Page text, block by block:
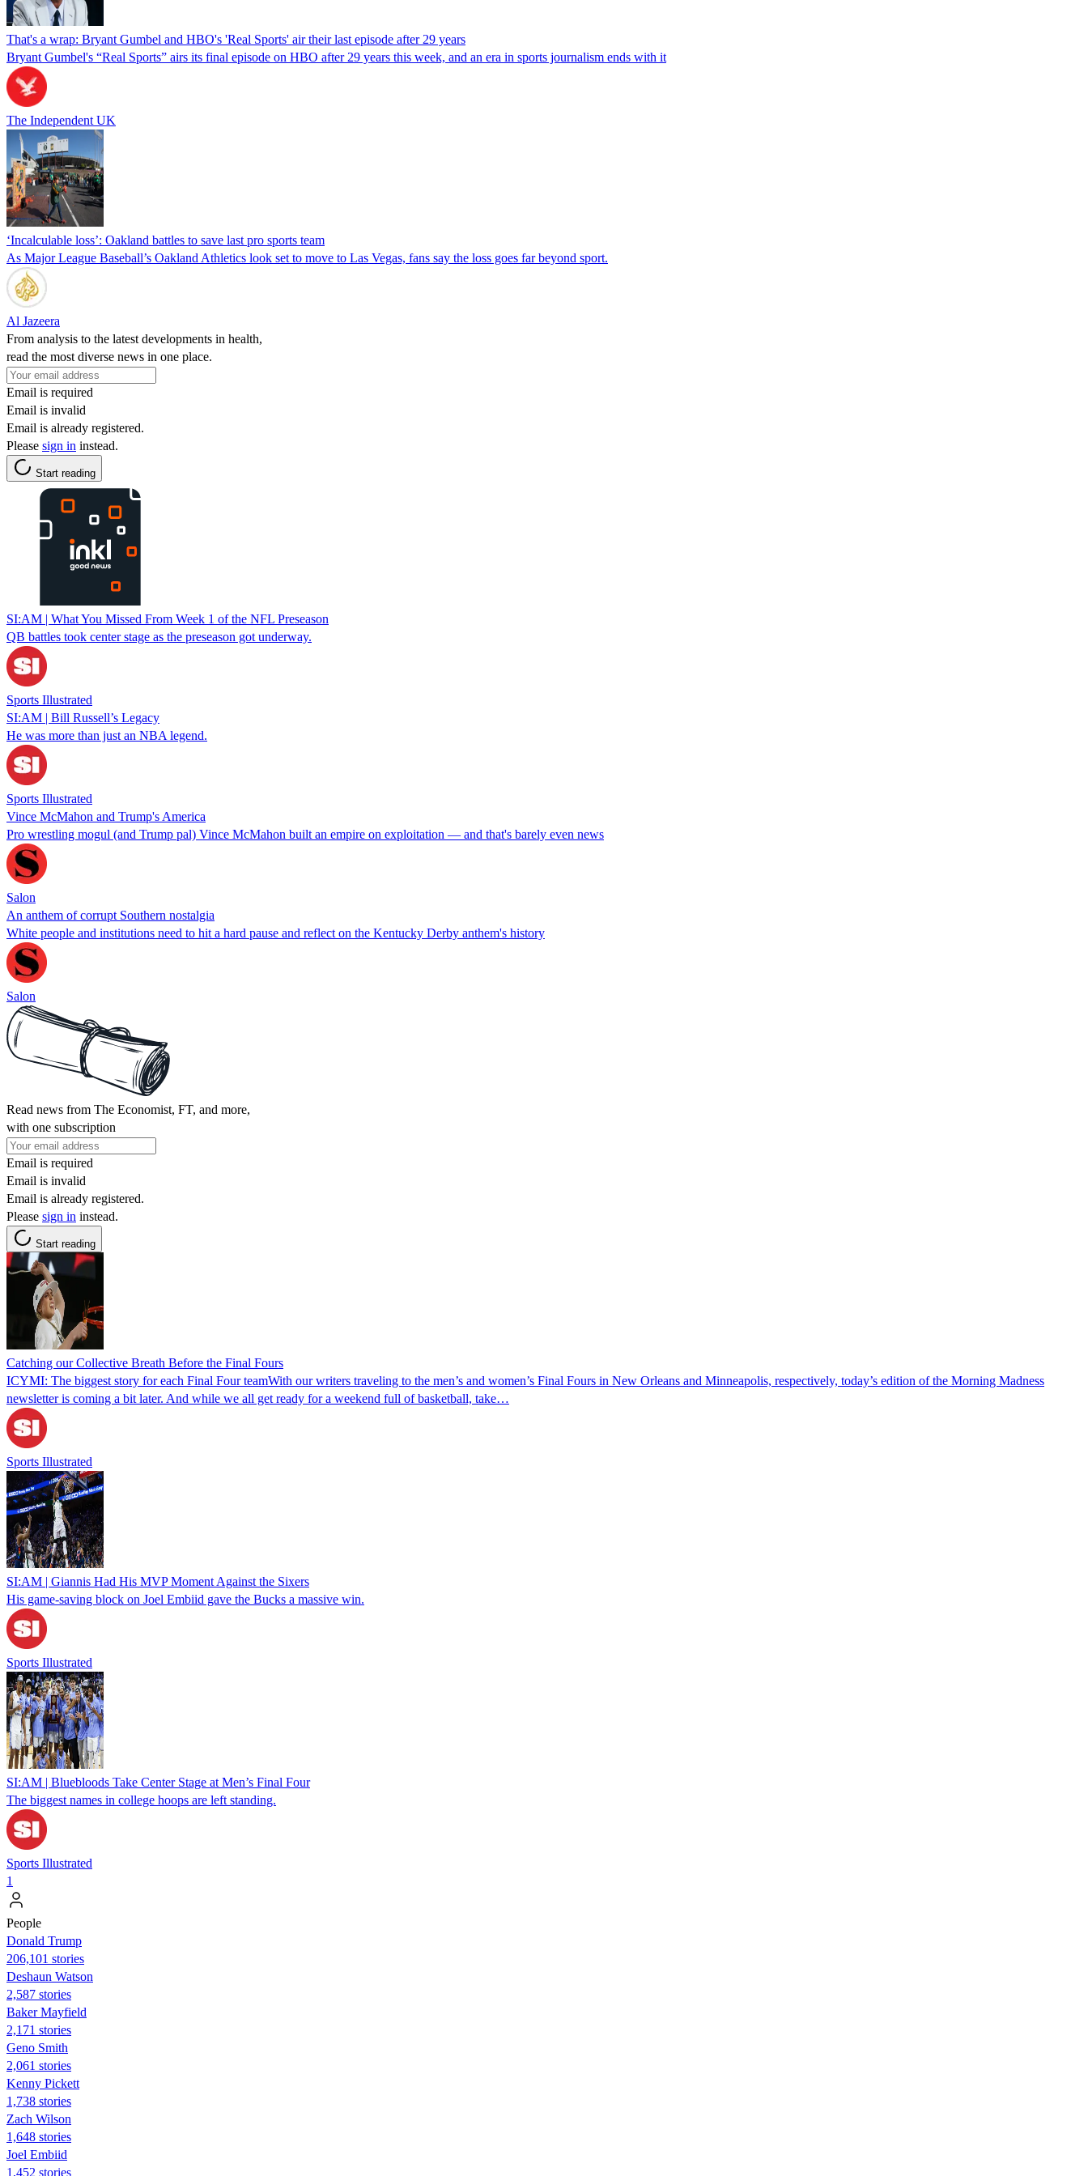
That's a wrap: Bryant Gumbel and HBO's 'Real Sports' air their last episode after 29 years
Bryant Gumbel's “Real Sports” airs its final episode on HBO after 29 years this week, and an era in sports journalism ends with it
The Independent UK
‘Incalculable loss’: Oakland battles to save last pro sports team
As Major League Baseball’s Oakland Athletics look set to move to Las Vegas, fans say the loss goes far beyond sport.
Al Jazeera
From analysis to the latest developments in health,
read the most diverse news in one place.
Email is required
Email is invalid
Email is already registered.
Please sign in instead.
Start reading
SI:AM | What You Missed From Week 1 of the NFL Preseason
QB battles took center stage as the preseason got underway.
Sports Illustrated
SI:AM | Bill Russell’s Legacy
He was more than just an NBA legend.
Sports Illustrated
Vince McMahon and Trump's America
Pro wrestling mogul (and Trump pal) Vince McMahon built an empire on exploitation — and that's barely even news
Salon
An anthem of corrupt Southern nostalgia
White people and institutions need to hit a hard pause and reflect on the Kentucky Derby anthem's history
Salon
Read news from The Economist, FT, and more,
with one subscription
Email is required
Email is invalid
Email is already registered.
Please sign in instead.
Start reading
Catching our Collective Breath Before the Final Fours
ICYMI: The biggest story for each Final Four teamWith our writers traveling to the men’s and women’s Final Fours in New Orleans and Minneapolis, respectively, today’s edition of the Morning Madness
newsletter is coming a bit later. And while we all get ready for a weekend full of basketball, take…
Sports Illustrated
SI:AM | Giannis Had His MVP Moment Against the Sixers
His game-saving block on Joel Embiid gave the Bucks a massive win.
Sports Illustrated
SI:AM | Bluebloods Take Center Stage at Men’s Final Four
The biggest names in college hoops are left standing.
Sports Illustrated
1
People
Donald Trump
206,101 stories
Deshaun Watson
2,587 stories
Baker Mayfield
2,171 stories
Geno Smith
2,061 stories
Kenny Pickett
1,738 stories
Zach Wilson
1,648 stories
Joel Embiid
1,452 stories